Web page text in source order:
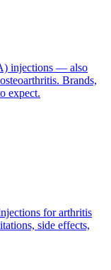
injections — also
Brands,
expect.
for arthritis
side effects,